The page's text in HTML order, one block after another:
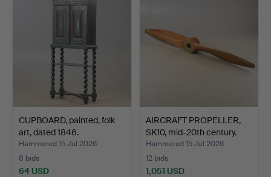
CUPBOARD, painted, folk
art, dated 1846.
Hammered 15 Jul 2026
8 bids
64 USD
AIRCRAFT PROPELLER,
SK10, mid-20th century.
Hammered 15 Jul 2026
12 bids
1,051 USD